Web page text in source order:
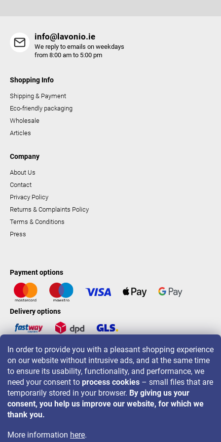
In order to provide you with a pleasant shopping experience
on our website without intrusive ads, and at the same time
to ensure its usability, functionality, and performance, we
need your consent to process cookies – small files that are
temporarily stored in your browser. By giving us your
consent, you help us improve our website, for which we
thank you.
More information here.
info@lavonio.ie
We reply to emails on weekdays
from 8:00 am to 5:00 pm
Shopping Info
Shipping & Payment
Eco-friendly packaging
Wholesale
Articles
Company
About Us
Contact
Privacy Policy
Returns & Complaints Policy
Terms & Conditions
Press
Payment options
Delivery options
LAVONIO worldwide
For promotions, contests and discounts follow us on: